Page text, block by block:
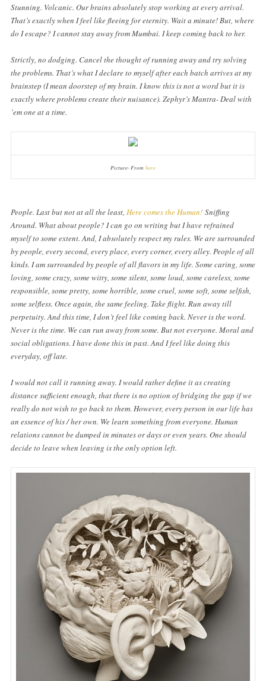
Stunning. Volcanic. Our brains absolutely stop working at every arrival.
That’s exactly when I feel like fleeing for eternity. Wait a minute! But, where
do I escape? I cannot stay away from Mumbai. I keep coming back to her.
Strictly, no dodging. Cancel the thought of running away and try solving
the problems. That’s what I declare to myself after each batch arrives at my
brainstep (I mean doorstep of my brain. I know this is not a word but it is
exactly where problems create their nuisance). Zephyr’s Mantra- Deal with
’em one at a time.
Picture- From here
People. Last but not at all the least, Here comes the Human!Sniffing
Around. What about people? I can go on writing but I have refrained
myself to some extent. And, I absolutely respect my rules. We are surrounded
by people, every second, every place, every corner, every alley. People of all
kinds. I am surrounded by people of all flavors in my life. Some caring, some
loving, some crazy, some witty, some silent, some loud, some careless, some
responsible, some pretty, some horrible, some cruel, some soft, some selfish,
some selfless. Once again, the same feeling. Take flight. Run away till
perpetuity. And this time, I don’t feel like coming back. Never is the word.
Never is the time. We can run away from some. But not everyone. Moral and
social obligations. I have done this in past. And I feel like doing this
everyday, off late.
I would not call it running away. I would rather define it as creating
distance sufficient enough, that there is no option of bridging the gap if we
really do not wish to go back to them. However, every person in our life has
an essence of his / her own. We learn something from everyone. Human
relations cannot be dumped in minutes or days or even years. One should
decide to leave when leaving is the only option left.